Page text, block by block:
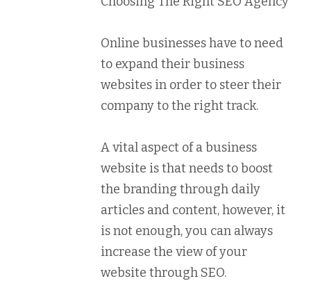
Online businesses have to need
to expand their business
websites in order to steer their
company to the right track.
A vital aspect of a business
website is that needs to boost
the branding through daily
articles and content, however, it
is not enough, you can always
increase the view of your
website through SEO.